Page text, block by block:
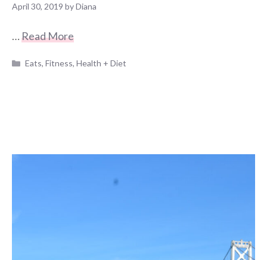
April 30, 2019 byDiana
…Read More
Categories
Eats,Fitness,Health + Diet